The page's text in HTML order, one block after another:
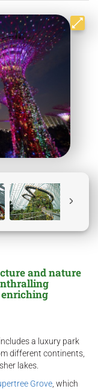
and nature
enriching
a luxury park
different continents,
lakes.
Grove , which